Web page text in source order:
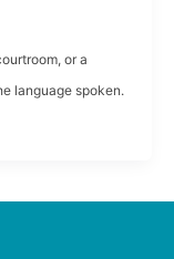
or a
language spoken.